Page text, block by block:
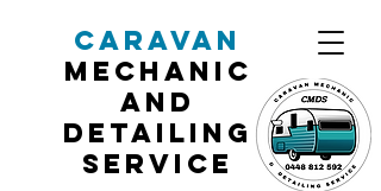
Caravan
Mechanic
and
Detailing
Service